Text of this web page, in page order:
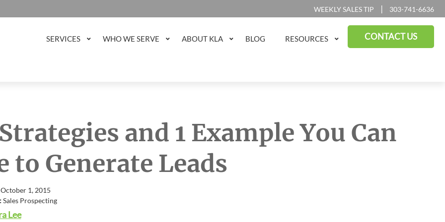
WEEKLY SALES TIP | 303-741-6636
SERVICES WHO WE SERVE ABOUT KLA BLOG RESOURCES CONTACT US
and 1 Example You Can
to Generate Leads
1, 2015
Sales Prospecting
Lee